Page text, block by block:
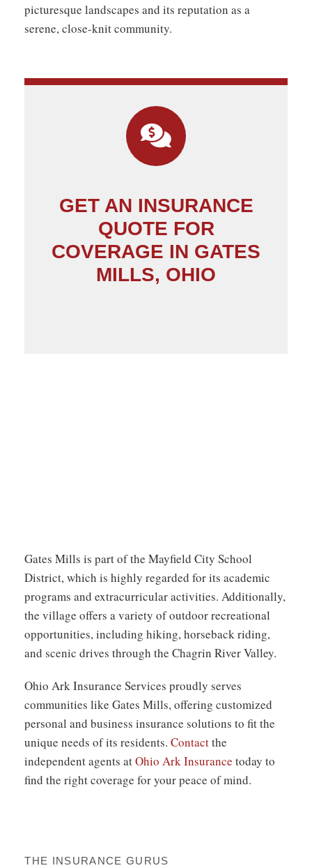
picturesque landscapes and its reputation as a
serene, close-knit community.
GET AN INSURANCE
QUOTE FOR
COVERAGE IN GATES
MILLS, OHIO
Gates Mills is part of the Mayfield City School
District, which is highly regarded for its academic
programs and extracurricular activities. Additionally,
the village offers a variety of outdoor recreational
opportunities, including hiking, horseback riding,
and scenic drives through the Chagrin River Valley.
Ohio Ark Insurance Services proudly serves
communities like Gates Mills, offeringcustomized
personal and businessinsurance solutions to fit the
unique needs of its residents.Contactthe
independent agents atOhio Ark Insurance today to
find the right coverage for your peace of mind.
THE INSURANCE GURUS